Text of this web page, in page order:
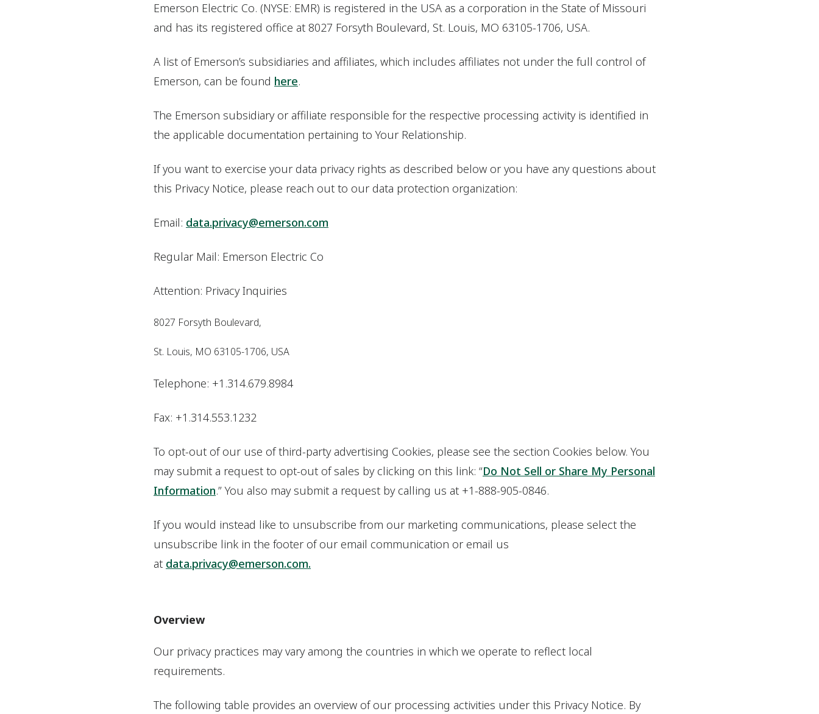
Emerson Electric Co. (NYSE: EMR) is registered in the USA as a corporation in the State of Missouri
and has its registered office at 8027 Forsyth Boulevard, St. Louis, MO 63105-1706, USA.
A list of Emerson’s subsidiaries and affiliates, which includes affiliates not under the full control of
Emerson, can be found here.
The Emerson subsidiary or affiliate responsible for the respective processing activity is identified in
the applicable documentation pertaining to Your Relationship.
If you want to exercise your data privacy rights as described below or you have any questions about
this Privacy Notice, please reach out to our data protection organization:
Email: data.privacy@emerson.com
Regular Mail: Emerson Electric Co
Attention: Privacy Inquiries
8027 Forsyth Boulevard,
St. Louis, MO 63105-1706, USA
Telephone: +1.314.679.8984
Fax: +1.314.553.1232
To opt-out of our use of third-party advertising Cookies, please see the section Cookies below. You
may submit a request to opt-out of sales by clicking on this link: “Do Not Sell or Share My Personal
Information.” You also may submit a request by calling us at +1-888-905-0846.
If you would instead like to unsubscribe from our marketing communications, please select the
unsubscribe link in the footer of our email communication or email us
at data.privacy@emerson.com.
Overview
Our privacy practices may vary among the countries in which we operate to reflect local
requirements.
The following table provides an overview of our processing activities under this Privacy Notice. By